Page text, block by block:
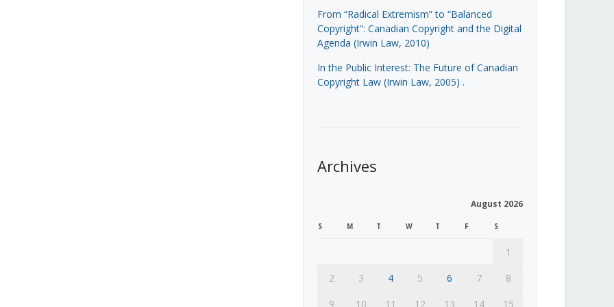
From “Radical Extremism” to “Balanced
Copyright”: Canadian Copyright and the Digital
Agenda (Irwin Law, 2010)
In the Public Interest: The Future of Canadian
Copyright Law (Irwin Law, 2005) .
Archives
August 2026
S M T W T F S
1
2
3 4 5 6 7
8
9
10 11 12 13 14 15